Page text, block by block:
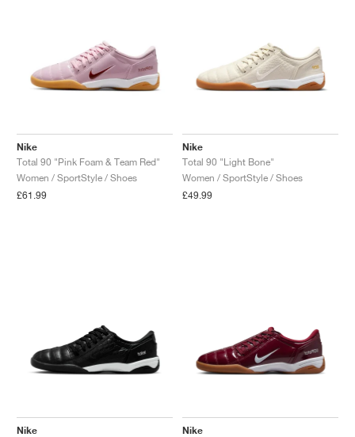
Nike
Total 90 "Pink Foam & Team Red"
Women / SportStyle / Shoes
£61.99
Nike
Total 90 "Light Bone"
Women / SportStyle / Shoes
£49.99
Nike
Nike